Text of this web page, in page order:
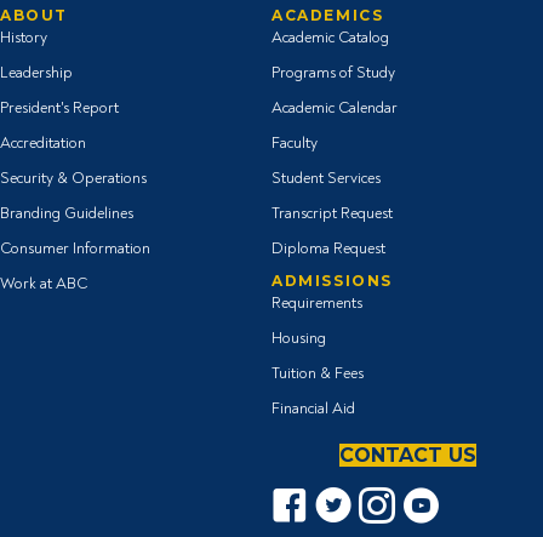
ABOUT
History
Leadership
President's Report
Accreditation
Security & Operations
Branding Guidelines
Consumer Information
Work at ABC
ACADEMICS
Academic Catalog
Programs of Study
Academic Calendar
Faculty
Student Services
Transcript Request
Diploma Request
ADMISSIONS
Requirements
Housing
Tuition & Fees
Financial Aid
CONTACT US
T
w
I
n
Y